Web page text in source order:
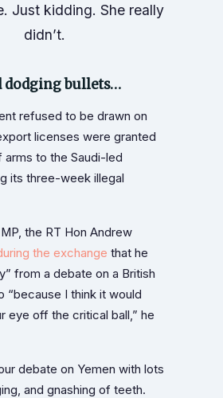
Just kidding. She really
didn’t.
dodging bullets…
refused to be drawn on
licenses were granted
to the Saudi-led
its three-week illegal
the RT Hon Andrew
the exchange that he
from a debate on a British
“because I think it would
eye off the critical ball,” he
debate on Yemen with lots
and gnashing of teeth.